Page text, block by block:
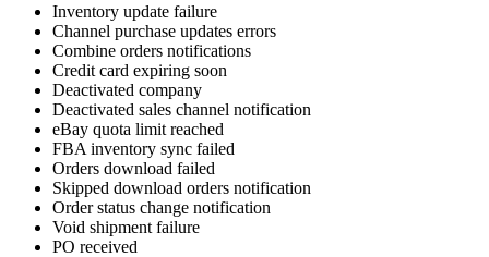
Inventory update failure
Channel purchase updates errors
Combine orders notifications
Credit card expiring soon
Deactivated company
Deactivated sales channel notification
eBay quota limit reached
FBA inventory sync failed
Orders download failed
Skipped download orders notification
Order status change notification
Void shipment failure
PO received